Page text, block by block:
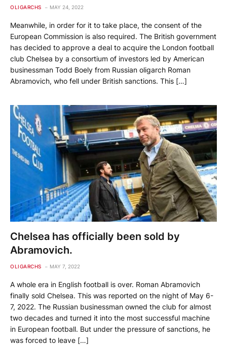
OLIGARCHS MAY 24, 2022
Meanwhile, in order for it to take place, the consent of the
European Commission is also required. The British government
has decided to approve a deal to acquire the London football
club Chelsea by a consortium of investors led by American
businessman Todd Boely from Russian oligarch Roman
Abramovich, who fell under British sanctions. This […]
Chelsea has officially been sold by
Abramovich.
OLIGARCHS MAY 7, 2022
A whole era in English football is over. Roman Abramovich
finally sold Chelsea. This was reported on the night of May 6-
7, 2022. The Russian businessman owned the club for almost
two decades and turned it into the most successful machine
in European football. But under the pressure of sanctions, he
was forced to leave […]